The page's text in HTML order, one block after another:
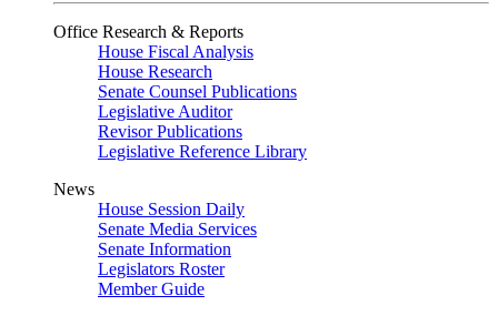
Office Research & Reports
House Fiscal Analysis
House Research
Senate Counsel Publications
Legislative Auditor
Revisor Publications
Legislative Reference Library
News
House Session Daily
Senate Media Services
Senate Information
Legislators Roster
Member Guide